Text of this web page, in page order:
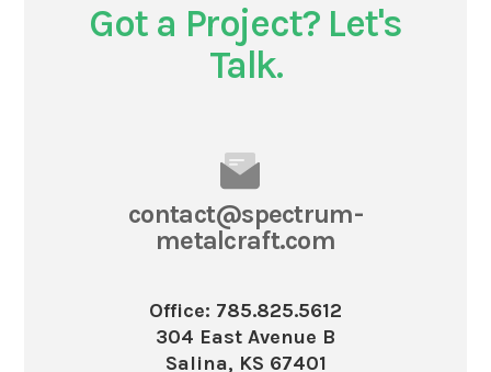
Got a Project? Let's
Talk.
contact@spectrum-
metalcraft.com
Office: 785.825.5612
304 East Avenue B
Salina, KS 67401